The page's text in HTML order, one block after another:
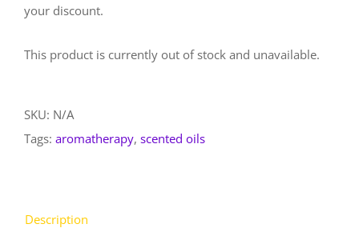
your discount.
This product is currently out of stock and unavailable.
SKU: N/A
Tags: aromatherapy, scented oils
Description